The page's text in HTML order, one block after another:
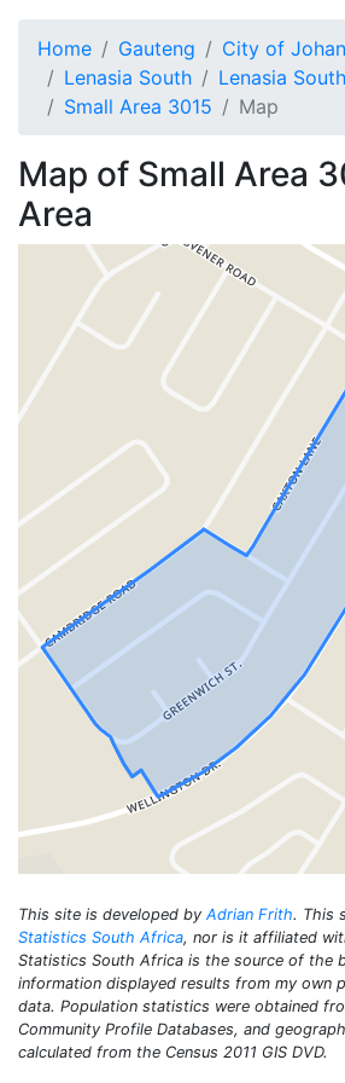
Home Gauteng
City of
Lenasia South
Lenasia
Small Area 3015
Map
Map of Small Area
Area
This site is developed by Adrian Frith. This
Statistics South Africa, nor is it affiliated
Statistics South Africa is the source of the
information displayed results from my own
data. Population statistics were obtained
Community Profile Databases, and
calculated from the Census 2011 GIS DVD.